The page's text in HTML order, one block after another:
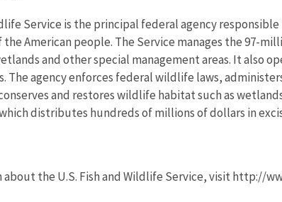
Service is the principal federal agency
American people. The Service manages the 97-
and other special management areas. It also
The agency enforces federal wildlife laws,
and restores wildlife habitat such as
distributes hundreds of millions of dollars in
about the U.S. Fish and Wildlife Service, visit http://